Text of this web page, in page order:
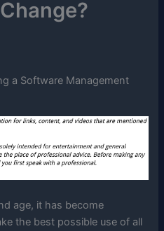
a Software Management
age, it has become
the best possible use of all